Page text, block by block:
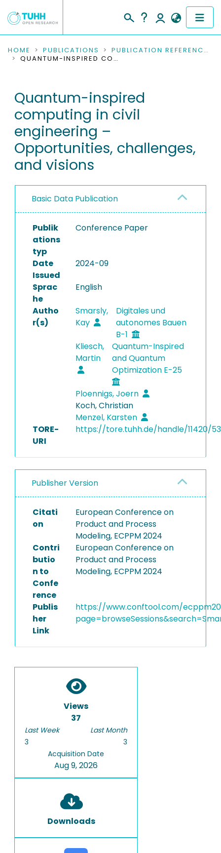
COMMUNITIES & COLLECTIONS
RESEARCH DATA
PEOPLE
INSTITUTIONS
PROJECTS
HOME PUBLICATIONS
PUBLICATION REFERENCES
QUANTUM-INSPIRED COMPUTING IN CIVIL ENGINEERING – OPPORTUNITIES, CHALLENGES, AND VISIONS
Quantum-inspired
computing in civil
engineering –
Opportunities, challenges,
and visions
Basic Data Publication
Publik
ations
typ
Conference Paper
Date
Issued
2024-09
Sprac
he
English
Autho
r(s)
Smarsly,
Kay
Digitales und
autonomes Bauen
B-1
Kliesch,
Martin
Quantum-Inspired
and Quantum
Optimization E-25
Ploennigs, Joern
Koch, Christian
Menzel, Karsten
TORE-
URI
https://tore.tuhh.de/handle/11420/
Publisher Version
Citati
on
European Conference on
Product and Process
Modeling, ECPPM 2024
Contri
butio
n to
Confe
rence
European Conference on
Product and Process
Modeling, ECPPM 2024
Publis
her
Link
https://www.conftool.com/
Views
37
Last Week
3
Last Month
3
Acquisition Date
Aug 9, 2026
Downloads